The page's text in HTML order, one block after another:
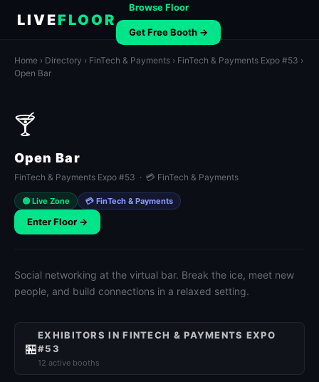
LIVEFLOOR
Browse Floor
Get Free Booth →
Home › Directory › FinTech & Payments › FinTech & Payments Expo #53 ›
Open Bar
🍸
Open Bar
FinTech & Payments Expo #53 · 💳 FinTech & Payments
🟢 Live Zone 💳 FinTech & Payments
Enter Floor →
Social networking at the virtual bar. Break the ice, meet new
people, and build connections in a relaxed setting.
🏪
EXHIBITORS IN FINTECH & PAYMENTS EXPO
#53
12 active booths